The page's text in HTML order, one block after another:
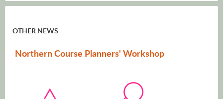
OTHER NEWS
Northern Course Planners' Workshop